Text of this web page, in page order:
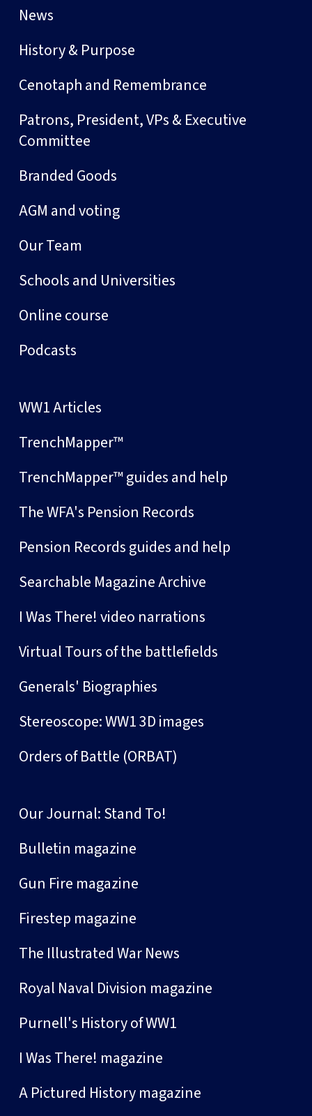
News
History & Purpose
Cenotaph and Remembrance
Patrons, President, VPs & Executive
Committee
Branded Goods
AGM and voting
Our Team
Schools and Universities
Online course
Podcasts
WW1 Articles
TrenchMapper™
TrenchMapper™ guides and help
The WFA's Pension Records
Pension Records guides and help
Searchable Magazine Archive
I Was There! video narrations
Virtual Tours of the battlefields
Generals' Biographies
Stereoscope: WW1 3D images
Orders of Battle (ORBAT)
Our Journal: Stand To!
Bulletin magazine
Gun Fire magazine
Firestep magazine
The Illustrated War News
Royal Naval Division magazine
Purnell's History of WW1
I Was There! magazine
A Pictured History magazine